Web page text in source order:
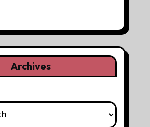
Archives